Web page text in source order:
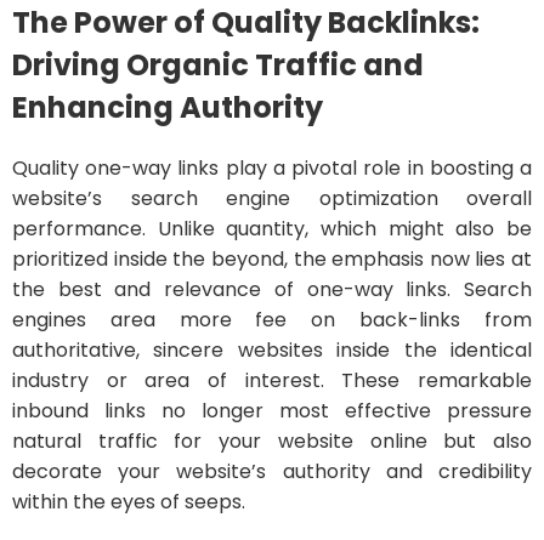
The Power of Quality Backlinks:
Driving Organic Traffic and
Enhancing Authority
Quality one-way links play a pivotal role in boosting a
website’s search engine optimization overall
performance. Unlike quantity, which might also be
prioritized inside the beyond, the emphasis now lies at
the best and relevance of one-way links. Search
engines area more fee on back-links from
authoritative, sincere websites inside the identical
industry or area of interest. These remarkable
inbound links no longer most effective pressure
natural traffic for your website online but also
decorate your website’s authority and credibility
within the eyes of seeps.